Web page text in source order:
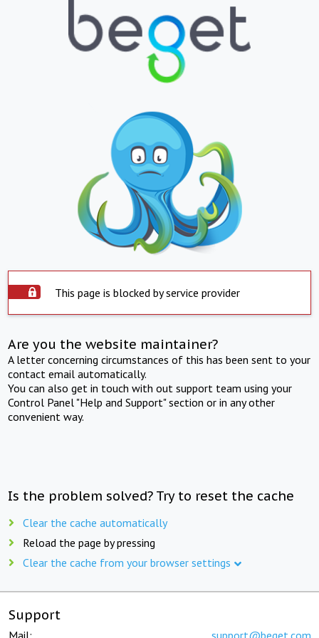
This page is blocked by service provider
Are you the website maintainer?
A letter concerning circumstances of this has been sent to your
contact email automatically.
You can also get in touch with out support team using your
Control Panel "Help and Support" section or in any other
convenient way.
Is the problem solved? Try to reset the cache
Clear the cache automatically
Reload the page by pressing
Clear the cache from your browser settings
Support
Mail: support@beget.com